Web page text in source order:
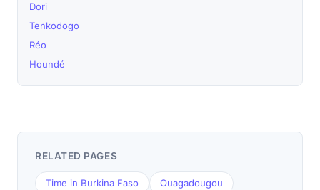
Dori
Tenkodogo
Réo
Houndé
RELATED PAGES
Time in Burkina Faso Ouagadougou